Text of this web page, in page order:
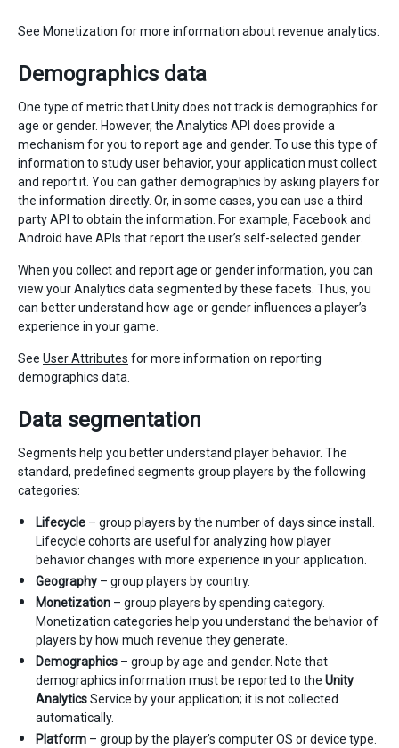
See Monetization for more information about revenue analytics.
Demographics data
One type of metric that Unity does not track is demographics for
age or gender. However, the Analytics API does provide a
mechanism for you to report age and gender. To use this type of
information to study user behavior, your application must collect
and report it. You can gather demographics by asking players for
the information directly. Or, in some cases, you can use a third
party API to obtain the information. For example, Facebook and
Android have APIs that report the user’s self-selected gender.
When you collect and report age or gender information, you can
view your Analytics data segmented by these facets. Thus, you
can better understand how age or gender influences a player’s
experience in your game.
See User Attributes for more information on reporting
demographics data.
Data segmentation
Segments help you better understand player behavior. The
standard, predefined segments group players by the following
categories:
Lifecycle – group players by the number of days since install.
Lifecycle cohorts are useful for analyzing how player
behavior changes with more experience in your application.
Geography – group players by country.
Monetization – group players by spending category.
Monetization categories help you understand the behavior of
players by how much revenue they generate.
Demographics – group by age and gender. Note that
demographics information must be reported to the Unity
AnalyticsService by your application; it is not collected
automatically.
Platform – group by the player’s computer OS or device type.